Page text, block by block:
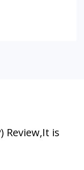
Review,It is